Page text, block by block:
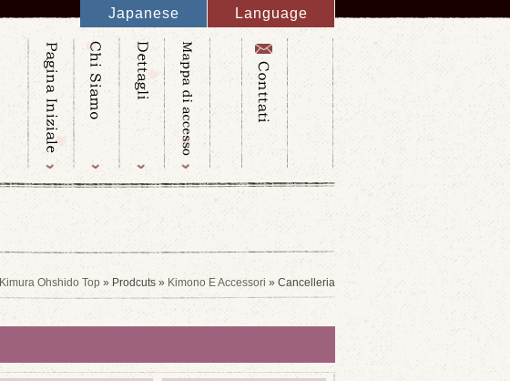
Japanese Language
English
French
Italy
Spanish
Germany
Chinese
Russian
Taiwanese
Korean
Kimura Ohshido Top » Prodcuts » Kimono E Accessori » Cancelleria